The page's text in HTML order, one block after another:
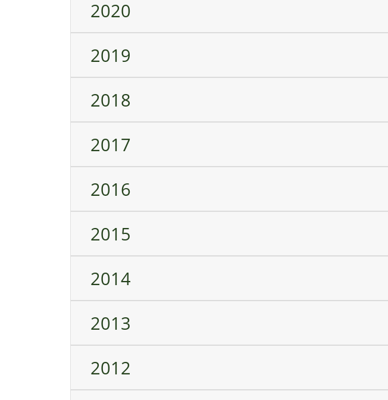
2020
2019
2018
2017
2016
2015
2014
2013
2012